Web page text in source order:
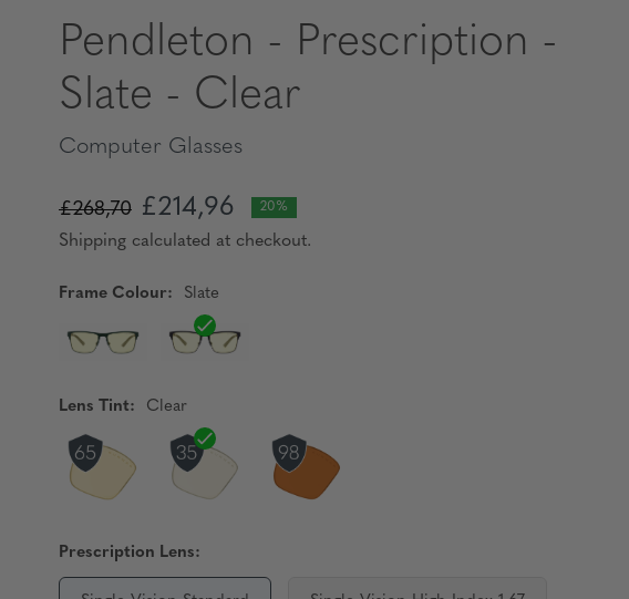
Pendleton - Prescription -
Slate - Clear
Computer Glasses
£268,70 £214,96 20%
Shipping calculated at checkout.
Frame Colour: Slate
Lens Tint: Clear
Prescription Lens: